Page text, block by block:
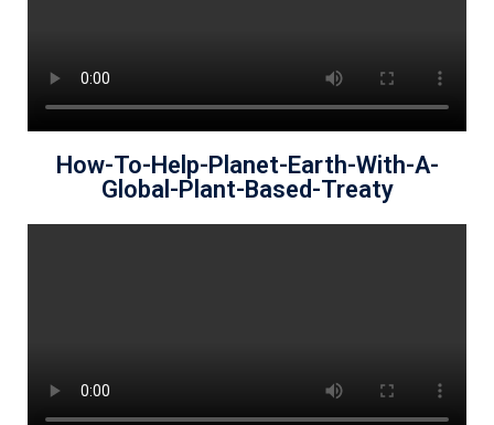
How-To-Help-Planet-Earth-With-A-
Global-Plant-Based-Treaty